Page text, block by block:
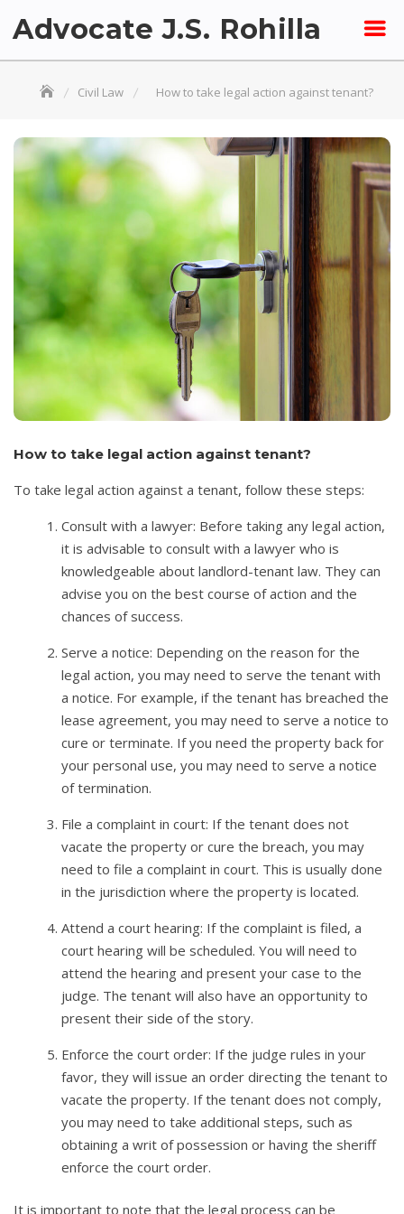
Advocate J.S. Rohilla
Civil Law How to take legal action against tenant?
How to take legal action against tenant?
To take legal action against a tenant, follow these steps:
Consult with a lawyer: Before taking any legal action,
it is advisable to consult with a lawyer who is
knowledgeable about landlord-tenant law. They can
advise you on the best course of action and the
chances of success.
Serve a notice: Depending on the reason for the
legal action, you may need to serve the tenant with
a notice. For example, if the tenant has breached the
lease agreement, you may need to serve a notice to
cure or terminate. If you need the property back for
your personal use, you may need to serve a notice
of termination.
File a complaint in court: If the tenant does not
vacate the property or cure the breach, you may
need to file a complaint in court. This is usually done
in the jurisdiction where the property is located.
Attend a court hearing: If the complaint is filed, a
court hearing will be scheduled. You will need to
attend the hearing and present your case to the
judge. The tenant will also have an opportunity to
present their side of the story.
Enforce the court order: If the judge rules in your
favor, they will issue an order directing the tenant to
vacate the property. If the tenant does not comply,
you may need to take additional steps, such as
obtaining a writ of possession or having the sheriff
enforce the court order.
It is important to note that the legal process can be